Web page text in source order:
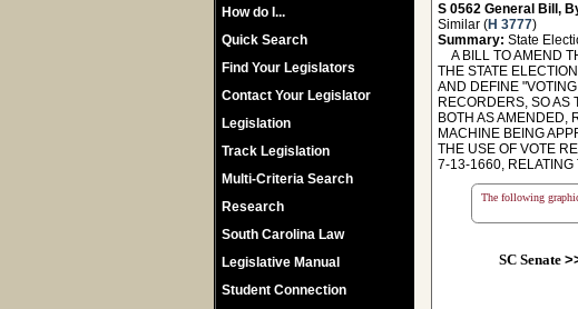
How do I...
Quick Search
Find Your Legislators
Contact Your Legislator
Legislation
Track Legislation
Multi-Criteria Search
Research
South Carolina Law
Legislative Manual
Student Connection
S 0562 General Bill,
Similar (H 3777)
Summary: State
A BILL TO AMEND
THE STATE
AND DEFINE
RECORDERS, SO AS
BOTH AS AMENDED,
MACHINE BEING
THE USE OF VOTE
7-13-1660, RELATING
The following
SC Senate